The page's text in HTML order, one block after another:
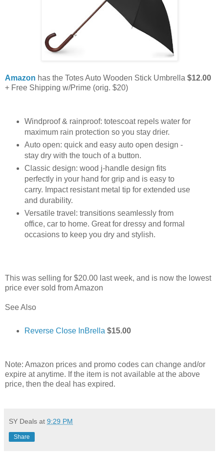
Amazon has the Totes Auto Wooden Stick Umbrella $12.00
+ Free Shipping w/Prime (orig. $20)
Windproof & rainproof: totescoat repels water for
maximum rain protection so you stay drier.
Auto open: quick and easy auto open design -
stay dry with the touch of a button.
Classic design: wood j-handle design fits
perfectly in your hand for grip and is easy to
carry. Impact resistant metal tip for extended use
and durability.
Versatile travel: transitions seamlessly from
office, car to home. Great for dressy and formal
occasions to keep you dry and stylish.
This was selling for $20.00 last week, and is now the lowest
price ever sold from Amazon
See Also
Reverse Close InBrella $15.00
Note: Amazon prices and promo codes can change and/or
expire at anytime. If the item is not available at the above
price, then the deal has expired.
SY Deals at 9:29 PM
Share